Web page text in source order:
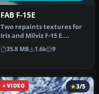
FAB F-15E
Two repaints textures for
Iris and Milviz F-15 E.
Represent a fictional
textu…
35.8 MB 1.6k 9
VIDEO 3/5